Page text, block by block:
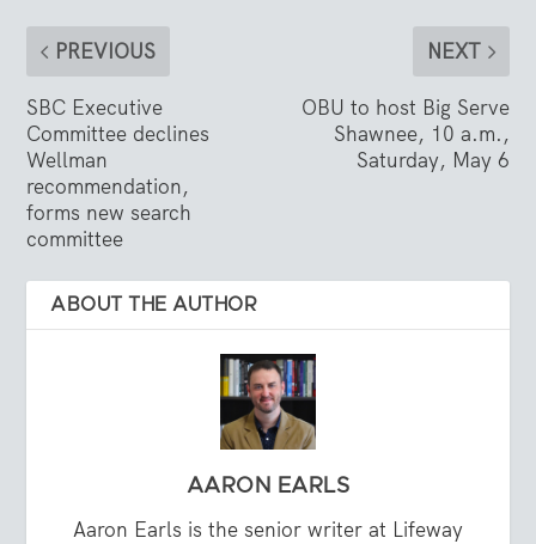
PREVIOUS
SBC Executive
Committee declines
Wellman
recommendation,
forms new search
committee
NEXT
OBU to host Big Serve
Shawnee, 10 a.m.,
Saturday, May 6
ABOUT THE AUTHOR
AARON EARLS
Aaron Earls is the senior writer at Lifeway